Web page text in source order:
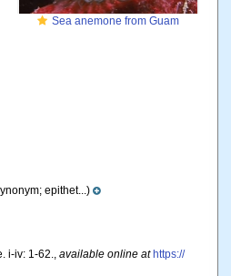
Sea anemone from Guam
epithet...)
i-iv: 1-62.,available online at https://